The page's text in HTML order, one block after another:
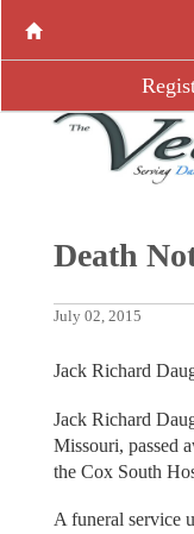
Death
July 02, 2015
Jack Richard
Jack Richard
Missouri, passed
the Cox South
A funeral service